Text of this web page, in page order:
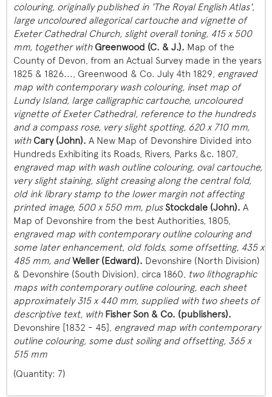
colouring, originally published in 'The Royal English Atlas',
large uncoloured allegorical cartouche and vignette of
Exeter Cathedral Church, slight overall toning, 415 x 500
mm, together with Greenwood (C. & J.). Map of the
County of Devon, from an Actual Survey made in the years
1825 & 1826..., Greenwood & Co. July 4th 1829, engraved
map with contemporary wash colouring, inset map of
Lundy Island, large calligraphic cartouche, uncoloured
vignette of Exeter Cathedral, reference to the hundreds
and a compass rose, very slight spotting, 620 x 710 mm,
with Cary (John). A New Map of Devonshire Divided into
Hundreds Exhibiting its Roads, Rivers, Parks &c. 1807,
engraved map with wash outline colouring, oval cartouche,
very slight staining, slight creasing along the central fold,
old ink library stamp to the lower margin not affecting
printed image, 500 x 550 mm, plus Stockdale (John). A
Map of Devonshire from the best Authorities, 1805,
engraved map with contemporary outline colouring and
some later enhancement, old folds, some offsetting, 435 x
485 mm, andWeller (Edward). Devonshire (North Division)
& Devonshire (South Division), circa 1860, two lithographic
maps with contemporary outline colouring, each sheet
approximately 315 x 440 mm, supplied with two sheets of
descriptive text, with Fisher Son & Co. (publishers).
Devonshire [1832 - 45], engraved map with contemporary
outline colouring, some dust soiling and offsetting, 365 x
515 mm
(Quantity: 7)